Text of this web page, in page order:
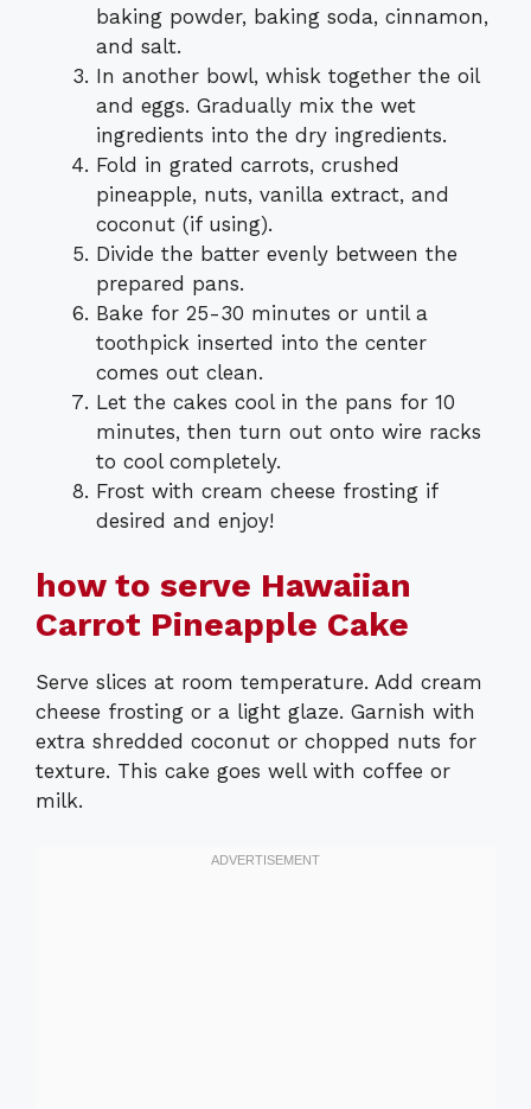
baking powder, baking soda, cinnamon,
and salt.
In another bowl, whisk together the oil
and eggs. Gradually mix the wet
ingredients into the dry ingredients.
Fold in grated carrots, crushed
pineapple, nuts, vanilla extract, and
coconut (if using).
Divide the batter evenly between the
prepared pans.
Bake for 25-30 minutes or until a
toothpick inserted into the center
comes out clean.
Let the cakes cool in the pans for 10
minutes, then turn out onto wire racks
to cool completely.
Frost with cream cheese frosting if
desired and enjoy!
how to serve Hawaiian
Carrot Pineapple Cake
Serve slices at room temperature. Add cream
cheese frosting or a light glaze. Garnish with
extra shredded coconut or chopped nuts for
texture. This cake goes well with coffee or
milk.